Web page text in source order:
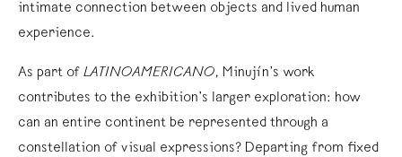
intimate connection between objects and lived human
experience.
As part of LATINOAMERICANO, Minujín’s work
contributes to the exhibition’s larger exploration: how
can an entire continent be represented through a
constellation of visual expressions? Departing from fixed